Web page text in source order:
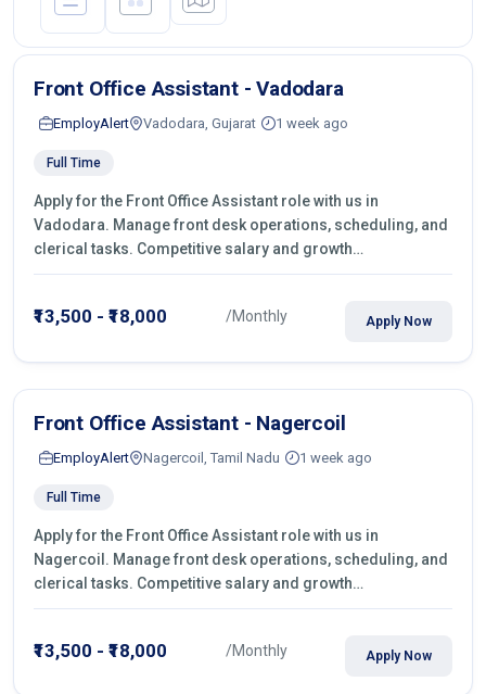
Front Office Assistant - Vadodara
EmployAlert Vadodara, Gujarat 1 week ago
Full Time
Apply for the Front Office Assistant role with us in
Vadodara. Manage front desk operations, scheduling, and
clerical tasks. Competitive salary and growth
opportunities!
₹13,500 - ₹18,000 /Monthly Apply Now
Front Office Assistant - Nagercoil
EmployAlert Nagercoil, Tamil Nadu 1 week ago
Full Time
Apply for the Front Office Assistant role with us in
Nagercoil. Manage front desk operations, scheduling, and
clerical tasks. Competitive salary and growth
opportunities!
₹13,500 - ₹18,000 /Monthly Apply Now